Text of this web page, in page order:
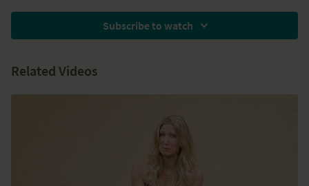
Subscribe to watch
Related Videos